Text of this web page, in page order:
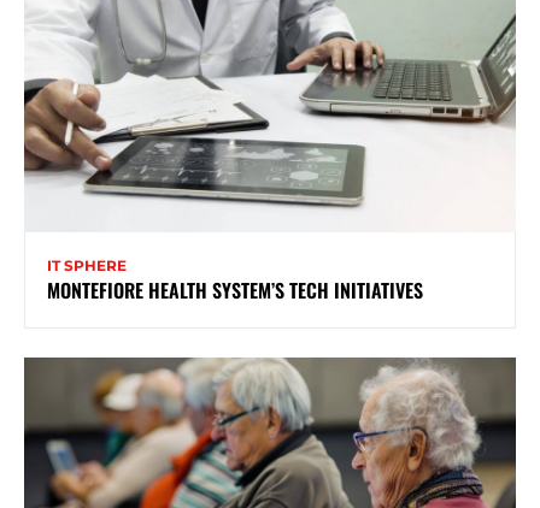
IT SPHERE
MONTEFIORE HEALTH SYSTEM’S TECH INITIATIVES